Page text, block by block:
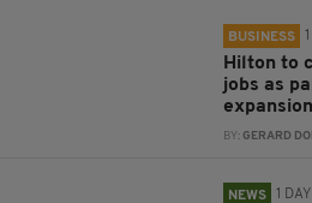
BUSINESS
Hilton to
jobs as
expansion
BY:GERARD
NEWS 1